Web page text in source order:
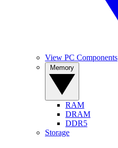
View PC Components
RAM
DRAM
DDR5
Storage